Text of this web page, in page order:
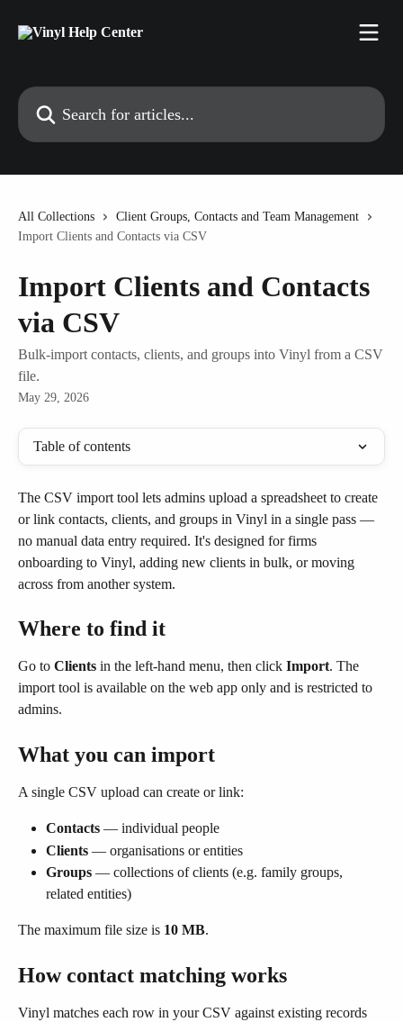
Search for articles...
All Collections
Client Groups, Contacts and Team Management
Import Clients and Contacts via CSV
Import Clients and Contacts
via CSV
Bulk-import contacts, clients, and groups into Vinyl from a CSV
file.
May 29, 2026
Table of contents
The CSV import tool lets admins upload a spreadsheet to create
or link contacts, clients, and groups in Vinyl in a single pass —
no manual data entry required. It's designed for firms
onboarding to Vinyl, adding new clients in bulk, or moving
across from another system.
Where to find it
Go to Clients in the left-hand menu, then click Import. The
import tool is available on the web app only and is restricted to
admins.
What you can import
A single CSV upload can create or link:
Contacts — individual people
Clients — organisations or entities
Groups — collections of clients (e.g. family groups,
related entities)
The maximum file size is 10 MB.
How contact matching works
Vinyl matches each row in your CSV against existing records